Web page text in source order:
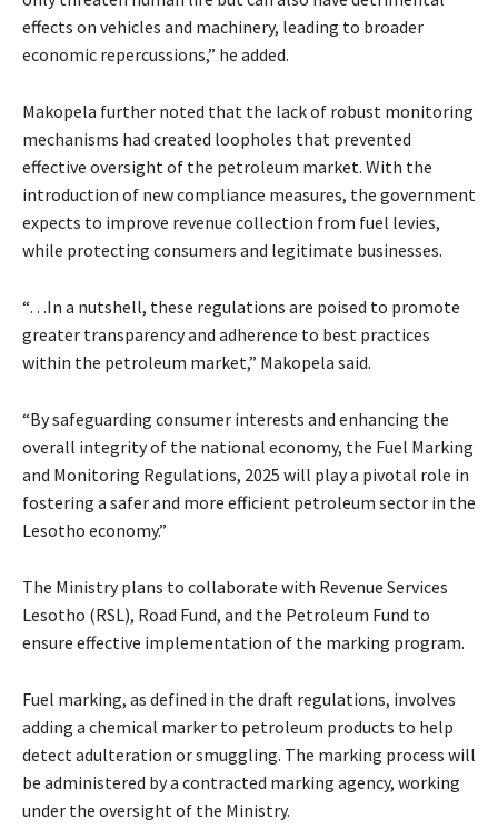
effects on vehicles and machinery, leading to broader
economic repercussions,” he added.
Makopela further noted that the lack of robust monitoring
mechanisms had created loopholes that prevented
effective oversight of the petroleum market. With the
introduction of new compliance measures, the government
expects to improve revenue collection from fuel levies,
while protecting consumers and legitimate businesses.
“…In a nutshell, these regulations are poised to promote
greater transparency and adherence to best practices
within the petroleum market,” Makopela said.
“By safeguarding consumer interests and enhancing the
overall integrity of the national economy, the Fuel Marking
and Monitoring Regulations, 2025 will play a pivotal role in
fostering a safer and more efficient petroleum sector in the
Lesotho economy.”
The Ministry plans to collaborate with Revenue Services
Lesotho (RSL), Road Fund, and the Petroleum Fund to
ensure effective implementation of the marking program.
Fuel marking, as defined in the draft regulations, involves
adding a chemical marker to petroleum products to help
detect adulteration or smuggling. The marking process will
be administered by a contracted marking agency, working
under the oversight of the Ministry.